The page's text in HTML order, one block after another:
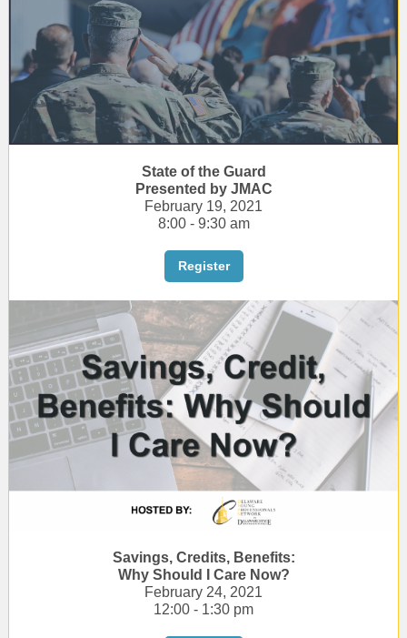
State of the Guard
Presented by JMAC
February 19, 2021
8:00 - 9:30 am
Register
Savings, Credits, Benefits:
Why Should I Care Now?
February 24, 2021
12:00 - 1:30 pm